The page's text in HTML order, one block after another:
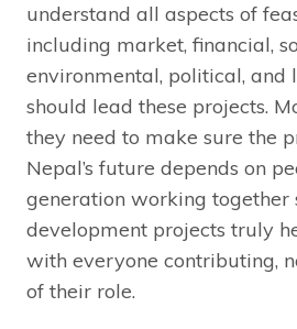
understand all aspects of
including market, financial,
environmental, political, and
should lead these projects.
they need to make sure the
Nepal’s future depends on
generation working together
development projects truly
with everyone contributing,
of their role.